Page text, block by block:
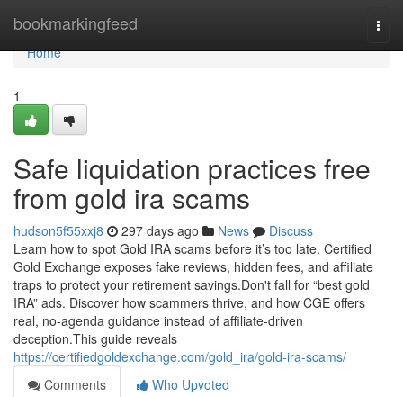
bookmarkingfeed
Home
Home
1
Safe liquidation practices free
from gold ira scams
hudson5f55xxj8 297 days ago News
Discuss
Learn how to spot Gold IRA scams before it’s too late. Certified
Gold Exchange exposes fake reviews, hidden fees, and affiliate
traps to protect your retirement savings.Don't fall for “best gold
IRA” ads. Discover how scammers thrive, and how CGE offers
real, no-agenda guidance instead of affiliate-driven
deception.This guide reveals
https://certifiedgoldexchange.com/gold_ira/gold-ira-scams/
Comments
Who Upvoted